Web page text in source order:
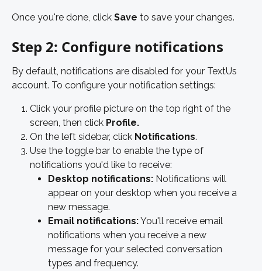
Once you're done, click Save to save your changes.
Step 2: Configure notifications
By default, notifications are disabled for your TextUs
account. To configure your notification settings:
Click your profile picture on the top right of the
screen, then click Profile.
On the left sidebar, click Notifications.
Use the toggle bar to enable the type of
notifications you'd like to receive:
Desktop notifications: Notifications will
appear on your desktop when you receive a
new message.
Email notifications: You'll receive email
notifications when you receive a new
message for your selected conversation
types and frequency.